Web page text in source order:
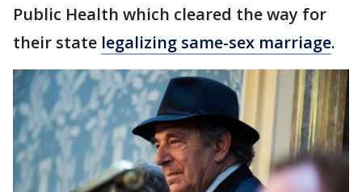
Public Health which cleared the way for
their state legalizing same-sex marriage.